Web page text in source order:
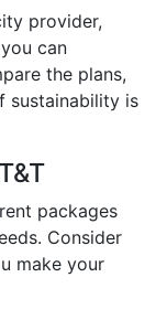
provider,
can
the plans,
sustainability is
packages
Consider
make your